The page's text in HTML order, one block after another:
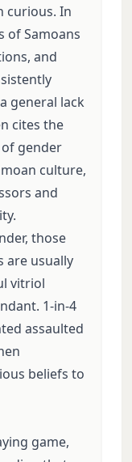
curious. In
of Samoans
and
general lack
cites the
of gender
culture,
and
those
are usually
vitriol
1-in-4
assaulted
beliefs to
game,